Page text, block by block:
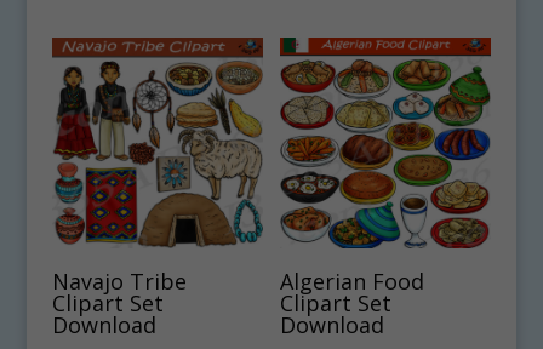
Navajo Tribe
Clipart Set
Download
Algerian Food
Clipart Set
Download